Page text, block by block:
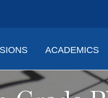
ACADEMICS